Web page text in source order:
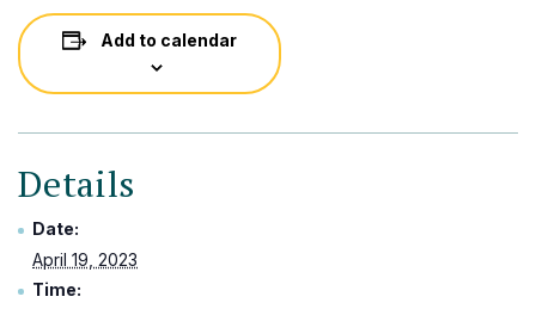
Add to calendar
Details
Date:
April 19, 2023
Time: